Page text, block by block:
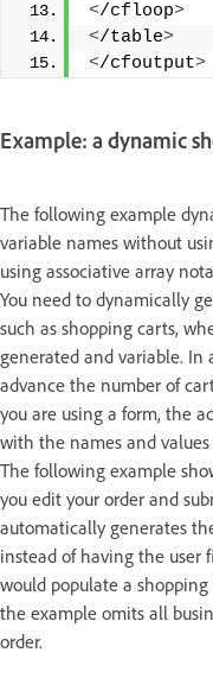
</cfloop>
</table>
</cfoutput>
Example: a dynamic
The following example
variable names without
using associative array
You need to dynamically
such as shopping carts,
generated and variable. In
advance the number of
you are using a form, the
with the names and
The following example
you edit your order and
automatically generates
instead of having the user
would populate a
the example omits all
order.